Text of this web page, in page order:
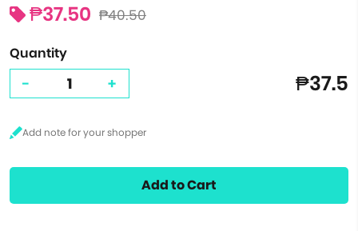
₱37.50 ₱40.50
Quantity
- + ₱37.5
Add to Cart